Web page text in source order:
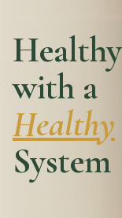
with a
Healthy
System